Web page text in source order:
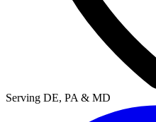
Serving DE, PA & MD